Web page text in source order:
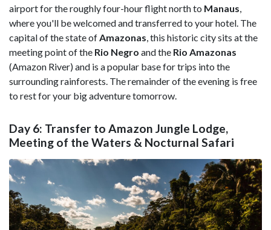
airport for the roughly four-hour flight north to Manaus,
where you'll be welcomed and transferred to your hotel. The
capital of the state ofAmazonas, this historic city sits at the
meeting point of the Rio Negro and the Rio Amazonas
(Amazon River) and is a popular base for trips into the
surrounding rainforests. The remainder of the evening is free
to rest for your big adventure tomorrow.
Day 6: Transfer to Amazon Jungle Lodge,
Meeting of the Waters & Nocturnal Safari